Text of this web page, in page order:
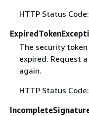
HTTP Status
The security
expired. Request
again.
HTTP Status